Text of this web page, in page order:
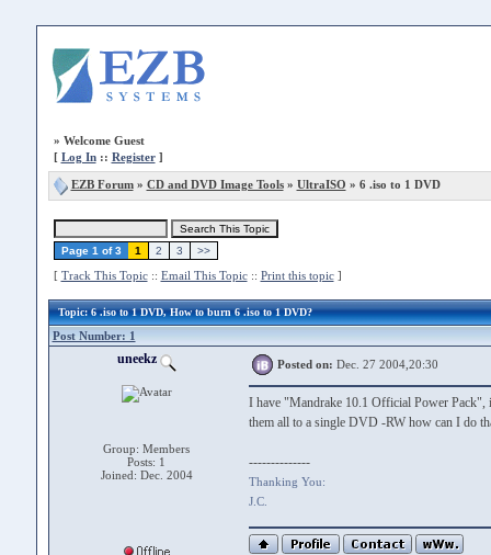
» Welcome Guest
[ Log In:: Register]
EZB Forum» CD and DVD Image Tools» UltraISO » 6 .iso to 1 DVD
Page 1 of 3 1 2 3 >>
[ Track This Topic:: Email This Topic:: Print this topic]
Topic: 6 .iso to 1 DVD, How to burn 6 .iso to 1 DVD?
Post Number: 1
uneekz
Group: Members
Posts: 1
Joined: Dec. 2004
Posted on: Dec. 27 2004,20:30
I have "Mandrake 10.1 Official Power Pack",
them all to a single DVD -RW how can I do
--------------
Thanking You:
J.C.